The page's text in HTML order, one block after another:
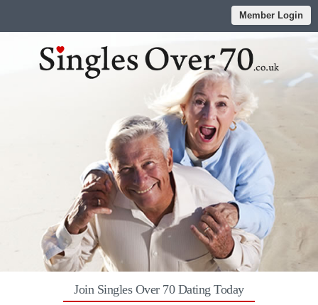
Member Login
Join Singles Over 70 Dating Today